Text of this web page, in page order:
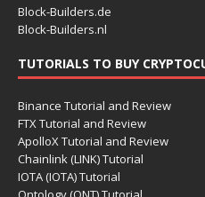
Block-Builders.de
Block-Builders.nl
TUTORIALS TO BUY
Binance Tutorial and Review
FTX Tutorial and Review
ApolloX Tutorial and Review
Chainlink (LINK) Tutorial
IOTA (IOTA) Tutorial